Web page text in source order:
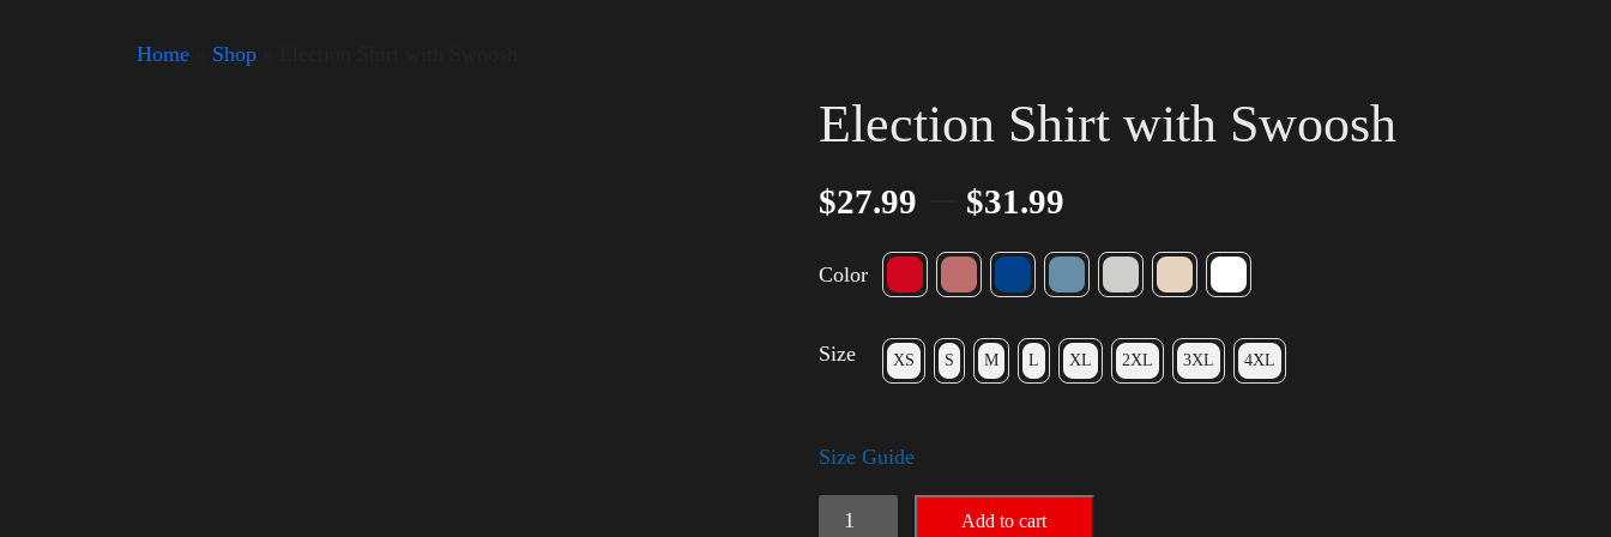
Home Shop
Election Shirt with Swoosh
$27.99 $31.99
Color
Size XS S M L XL 2XL 3XL 4XL
Size Guide
Election
Add to cart